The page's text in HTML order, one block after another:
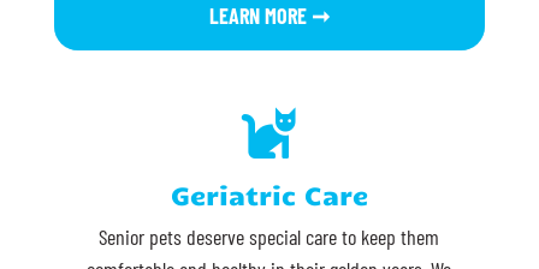
LEARN MORE ➞

Geriatric Care
Senior pets deserve special care to keep them